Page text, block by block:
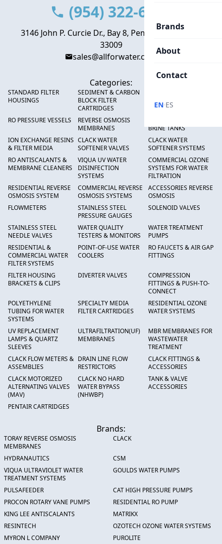
Brands
About
Contact
EN·ES
(954) 322-6666
3146 John P. Curcie Dr., Bay 8, Pembroke Park, FL
33009
sales@allforwater.com
Categories:
STANDARD FILTER
HOUSINGS
SEDIMENT & CARBON
BLOCK FILTER
CARTRIDGES
RO PRESSURE VESSELS
REVERSE OSMOSIS
MEMBRANES
BRINE TANKS
ION EXCHANGE RESINS
& FILTER MEDIA
CLACK WATER
SOFTENER VALVES
CLACK WATER
SOFTENER SYSTEMS
RO ANTISCALANTS &
MEMBRANE CLEANERS
VIQUA UV WATER
DISINFECTION
SYSTEMS
COMMERCIAL OZONE
SYSTEMS FOR WATER
FILTRATION
RESIDENTIAL REVERSE
OSMOSIS SYSTEM
COMMERCIAL REVERSE
OSMOSIS SYSTEMS
ACCESSORIES REVERSE
OSMOSIS
FLOWMETERS
STAINLESS STEEL
PRESSURE GAUGES
SOLENOID VALVES
STAINLESS STEEL
NEEDLE VALVES
WATER QUALITY
TESTERS & MONITORS
WATER TREATMENT
PUMPS
RESIDENTIAL &
COMMERCIAL WATER
FILTER SYSTEMS
POINT-OF-USE WATER
COOLERS
RO FAUCETS & AIR GAP
FITTINGS
FILTER HOUSING
BRACKETS & CLIPS
DIVERTER VALVES
COMPRESSION
FITTINGS & PUSH-TO-
CONNECT
POLYETHYLENE
TUBING FOR WATER
SYSTEMS
SPECIALTY MEDIA
FILTER CARTRIDGES
RESIDENTIAL OZONE
WATER SYSTEMS
UV REPLACEMENT
LAMPS & QUARTZ
SLEEVES
ULTRAFILTRATION(UF)
MEMBRANES
MBR MEMBRANES FOR
WASTEWATER
TREATMENT
CLACK FLOW METERS &
ASSEMBLIES
DRAIN LINE FLOW
RESTRICTORS
CLACK FITTINGS &
ACCESSORIES
CLACK MOTORIZED
ALTERNATING VALVES
(MAV)
CLACK NO HARD
WATER BYPASS
(NHWBP)
TANK & VALVE
ACCESSORIES
PENTAIR CARTRIDGES
Brands:
TORAY REVERSE OSMOSIS
MEMBRANES
CLACK
HYDRANAUTICS
CSM
VIQUA ULTRAVIOLET WATER
TREATMENT SYSTEMS
GOULDS WATER PUMPS
PULSAFEEDER
CAT HIGH PRESSURE PUMPS
PROCON ROTARY VANE PUMPS
RESIDENTIAL RO PUMP
KING LEE ANTISCALANTS
MATRIKX
RESINTECH
OZOTECH OZONE WATER SYSTEMS
MYRON L COMPANY
PUROLITE